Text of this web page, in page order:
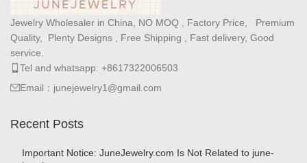
Jewelry Wholesaler in China, NO MOQ , Factory Price, Premium
Quality, Plenty Designs , Free Shipping , Fast delivery, Good
service.
Tel and whatsapp: +8617322006503
Email：junejewelry1@gmail.com
Recent Posts
Important Notice: JuneJewelry.com Is Not Related to june-